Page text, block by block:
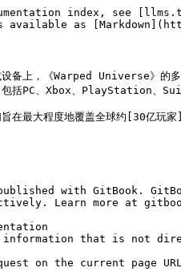
index, see
available as
设备上，《Warped Universe》
包括PC、Xbox、PlayStation、
们旨在最大程度地覆盖全球约
with GitBook.
Learn more at
that is not
on the current page